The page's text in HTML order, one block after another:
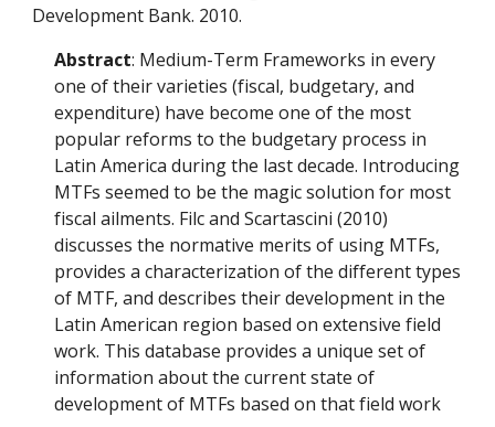
Development Bank. 2010.
Abstract: Medium-Term Frameworks in every
one of their varieties (fiscal, budgetary, and
expenditure) have become one of the most
popular reforms to the budgetary process in
Latin America during the last decade. Introducing
MTFs seemed to be the magic solution for most
fiscal ailments. Filc and Scartascini (2010)
discusses the normative merits of using MTFs,
provides a characterization of the different types
of MTF, and describes their development in the
Latin American region based on extensive field
work. This database provides a unique set of
information about the current state of
development of MTFs based on that field work